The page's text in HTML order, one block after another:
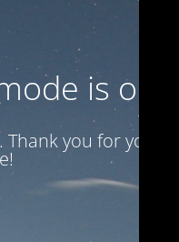
is on
you for your